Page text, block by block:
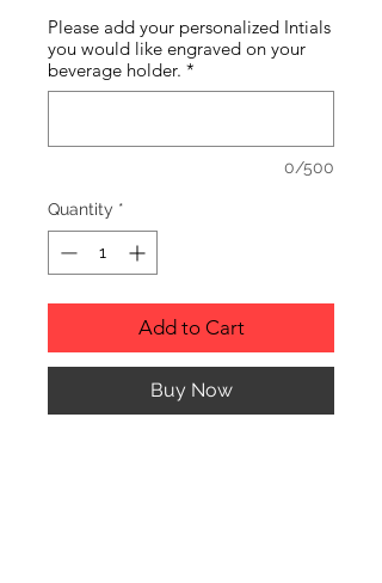
Please add your personalized Intials
you would like engraved on your
beverage holder. *
0/500
Quantity *
Add to Cart
Buy Now